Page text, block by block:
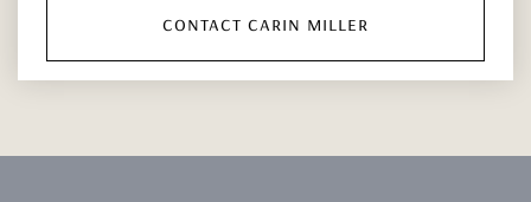
contact carin miller